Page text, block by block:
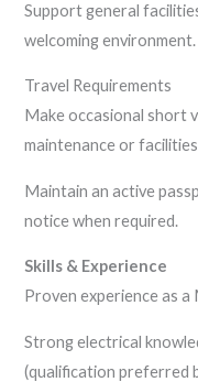
Support general
welcoming environment.
Travel Requirements
Make occasional short
maintenance or
Maintain an active
notice when required.
Skills & Experience
Proven experience as
Strong electrical
(qualification preferred